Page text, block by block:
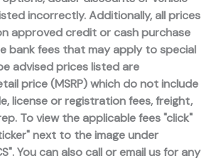
incorrectly. Additionally, all prices
approved credit or cash purchase
bank fees that may apply to special
advised prices listed are
price (MSRP) which do not include
license or registration fees, freight,
To view the applicable fees "click"
next to the image under
You can also call or email us for any